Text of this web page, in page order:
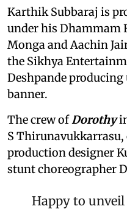
Karthik Subbaraj is
under his Dhammam
Monga and Aachin
the Sikhya
Deshpande
banner.
The crew ofDorothy
S Thirunavukkarrasu,
production designer
stunt choreographer
Happy to